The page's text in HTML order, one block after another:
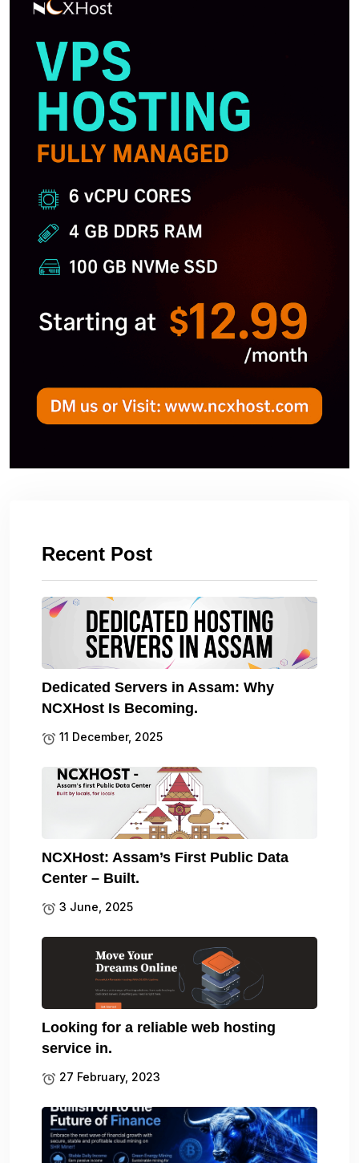
Recent Post
Dedicated Servers in Assam: Why
NCXHost Is Becoming.
11 December, 2025
NCXHost: Assam’s First Public Data
Center – Built.
3 June, 2025
Looking for a reliable web hosting
service in.
27 February, 2023